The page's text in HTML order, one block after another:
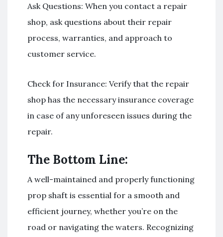
Ask Questions: When you contact a repair
shop, ask questions about their repair
process, warranties, and approach to
customer service.
Check for Insurance: Verify that the repair
shop has the necessary insurance coverage
in case of any unforeseen issues during the
repair.
The Bottom Line:
A well-maintained and properly functioning
prop shaft is essential for a smooth and
efficient journey, whether you’re on the
road or navigating the waters. Recognizing